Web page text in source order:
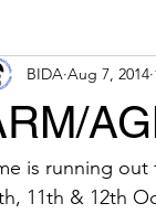
June 2020
Latest News
BIDA Aug 7, 2014
is running out
11th & 12th